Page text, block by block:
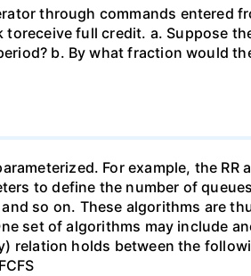
through commands entered
full credit. a. Suppose
b. By what fraction would
For example, the
to define the number of
so on. These algorithms are
set of algorithms may include
relation holds between the